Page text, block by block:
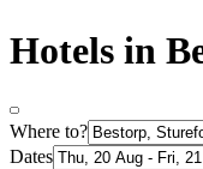
Hotels in
Where to?
Dates